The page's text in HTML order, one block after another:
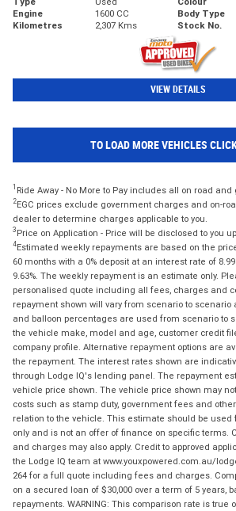
Engine
1600 CC Body Type
Kilometres
2,307 Kms Stock No.
VIEW DETAILS
TO LOAD MORE VEHICLES
1 Ride Away - No More to Pay includes all on road
2EGC prices exclude government charges and on-
dealer to determine charges applicable to you.
3 Price on Application - Price will be disclosed to you
4Estimated weekly repayments are based on the
60 months with a 0% deposit at an interest rate of
9.63%. The weekly repayment is an estimate only.
personalised quote including all fees, charges and
repayment shown will vary from scenario to
and balloon percentages are used from scenario to
the vehicle make, model and age, customer credit
company profile. Alternative repayment options are
the repayment. The interest rates shown are
through Lodge IQ's lending panel. The repayment
vehicle price shown. The vehicle price shown may
costs such as stamp duty, government fees and
relation to the vehicle. This estimate should be used
only and is not an offer of finance on specific terms.
and charges may also apply. Credit to approved
the Lodge IQ team at www.youxpowered.com.au/
264 for a full quote including fees and charges.
on a secured loan of $30,000 over a term of 5 years,
repayments. WARNING: This comparison rate is true